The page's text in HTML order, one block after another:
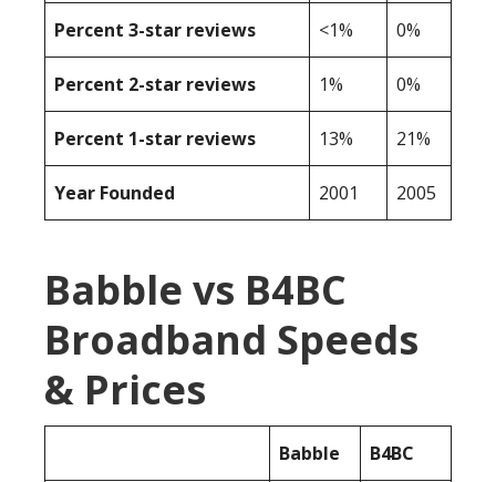
Percent 3-star reviews <1% 0%
Percent 2-star reviews 1% 0%
Percent 1-star reviews 13% 21%
Year Founded 2001 2005
Babble vs B4BC
Broadband Speeds
& Prices
Babble B4BC